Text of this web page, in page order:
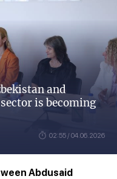
and
is becoming
02:55 / 04.06.2026
Abdusaid